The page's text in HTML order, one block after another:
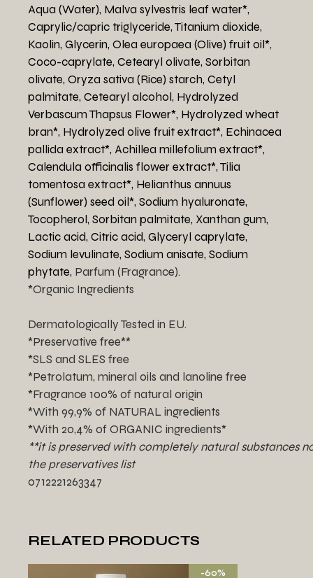
Aqua (Water), Malva sylvestris leaf water*,
Caprylic/capric triglyceride, Titanium dioxide,
Kaolin, Glycerin, Olea europaea (Olive) fruit oil*,
Coco-caprylate, Cetearyl olivate, Sorbitan
olivate, Oryza sativa (Rice) starch, Cetyl
palmitate, Cetearyl alcohol, Hydrolyzed
Verbascum Thapsus Flower*, Hydrolyzed wheat
bran*, Hydrolyzed olive fruit extract*, Echinacea
pallida extract*, Achillea millefolium extract*,
Calendula officinalis flower extract*, Tilia
tomentosa extract*, Helianthus annuus
(Sunflower) seed oil*, Sodium hyaluronate,
Tocopherol, Sorbitan palmitate, Xanthan gum,
Lactic acid, Citric acid, Glyceryl caprylate,
Sodium levulinate, Sodium anisate, Sodium
phytate, Parfum (Fragrance).
*Organic Ingredients
Dermatologically Tested in EU.
*Preservative free**
*SLS and SLES free
*Petrolatum, mineral oils and lanoline free
*Fragrance 100% of natural origin
*With 99,9% of NATURAL ingredients
*With 20,4% of ORGANIC ingredients*
**it is preserved with completely natural substances
the preservatives list
0712221263347
RELATED PRODUCTS
-60%